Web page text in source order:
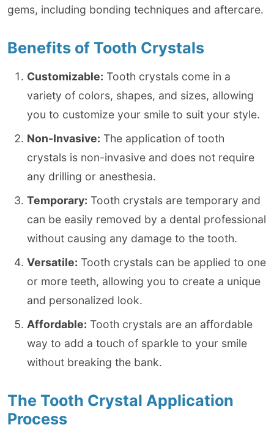
gems, including bonding techniques and aftercare.
Benefits of Tooth Crystals
Customizable: Tooth crystals come in a
variety of colors, shapes, and sizes, allowing
you to customize your smile to suit your style.
Non-Invasive: The application of tooth
crystals is non-invasive and does not require
any drilling or anesthesia.
Temporary: Tooth crystals are temporary and
can be easily removed by a dental professional
without causing any damage to the tooth.
Versatile: Tooth crystals can be applied to one
or more teeth, allowing you to create a unique
and personalized look.
Affordable: Tooth crystals are an affordable
way to add a touch of sparkle to your smile
without breaking the bank.
The Tooth Crystal Application
Process